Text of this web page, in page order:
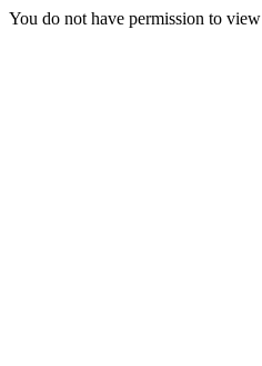
You do not have permission to